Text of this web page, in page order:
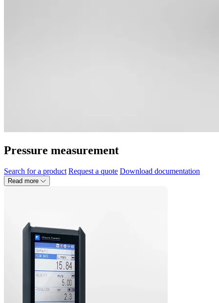
Pressure measurement
Search for a product Request a quote Download documentation
Read more